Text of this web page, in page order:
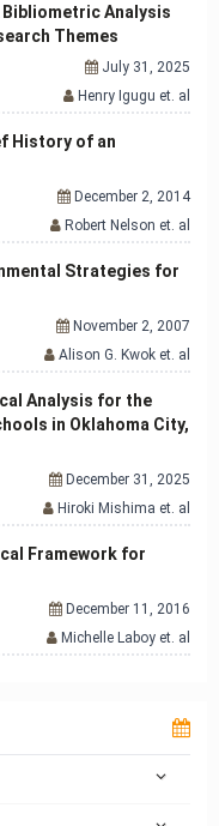
Bibliometric Analysis
Themes
July 31, 2025
Henry Igugu et. al
History of an
December 2, 2014
Robert Nelson et. al
Strategies for
November 2, 2007
Alison G. Kwok et. al
Analysis for the
in Oklahoma City,
December 31, 2025
Hiroki Mishima et. al
Framework for
December 11, 2016
Michelle Laboy et. al